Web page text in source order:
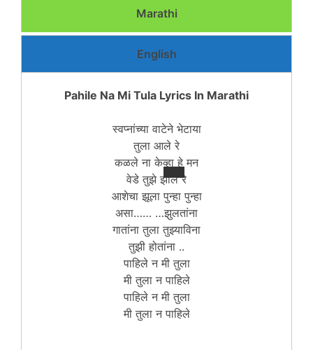
Marathi
English
Pahile Na Mi Tula Lyrics In Marathi
स्वप्नांच्या वाटेने भेटाया
तुला आले रे
कळले ना केव्हा हे मन
वेडे तुझे झाले रे
आशेचा झूला पुन्हा पुन्हा
असा…… …झुलतांना
गातांना तुला तुझ्याविना
तुझी होतांना ..
पाहिले न मी तुला
मी तुला न पाहिले
पाहिले न मी तुला
मी तुला न पाहिले